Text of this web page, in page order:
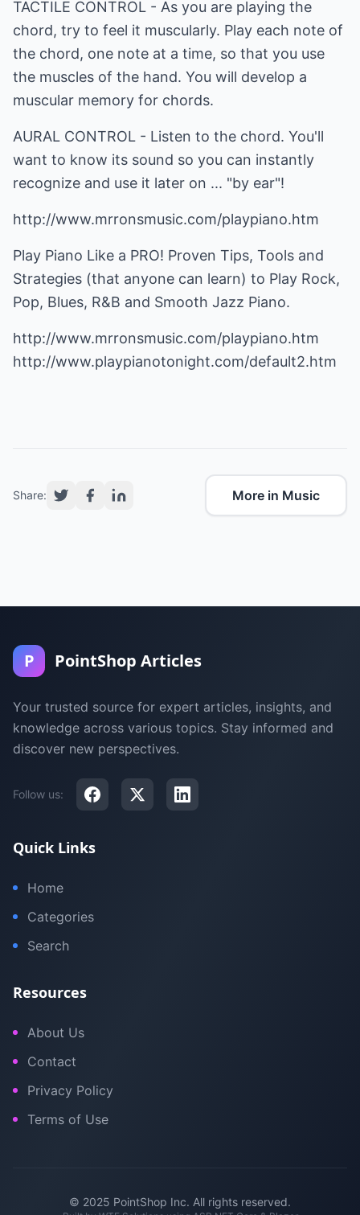
TACTILE CONTROL - As you are playing the
chord, try to feel it muscularly. Play each note of
the chord, one note at a time, so that you use
the muscles of the hand. You will develop a
muscular memory for chords.
AURAL CONTROL - Listen to the chord. You'll
want to know its sound so you can instantly
recognize and use it later on ... "by ear"!
http://www.mrronsmusic.com/playpiano.htm
Play Piano Like a PRO! Proven Tips, Tools and
Strategies (that anyone can learn) to Play Rock,
Pop, Blues, R&B and Smooth Jazz Piano.
http://www.mrronsmusic.com/playpiano.htm
http://www.playpianotonight.com/default2.htm
Share: More in Music
P PointShop Articles
Your trusted source for expert articles, insights, and
knowledge across various topics. Stay informed and
discover new perspectives.
Follow us:
Quick Links
Home
Categories
Search
Resources
About Us
Contact
Privacy Policy
Terms of Use
© 2025 PointShop Inc. All rights reserved.